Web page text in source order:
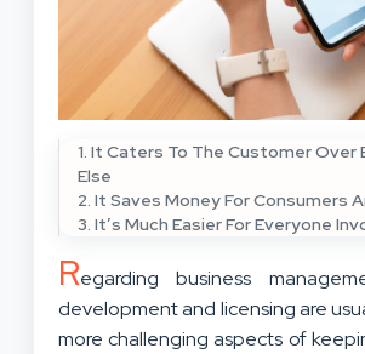
1. It Caters To The Customer Over
Else
2. It Saves Money For Consumers
3. It’s Much Easier For Everyone
Regarding business
development and licensing are
more challenging aspects of